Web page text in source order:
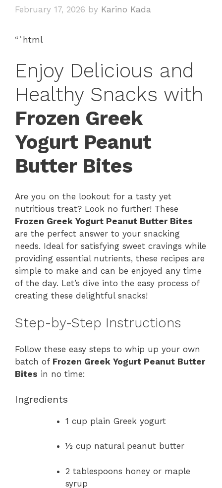
February 17, 2026 by Karino Kada
“`html
Enjoy Delicious and
Healthy Snacks with
Frozen Greek
Yogurt Peanut
Butter Bites
Are you on the lookout for a tasty yet
nutritious treat? Look no further! These
Frozen Greek Yogurt Peanut Butter Bites
are the perfect answer to your snacking
needs. Ideal for satisfying sweet cravings while
providing essential nutrients, these recipes are
simple to make and can be enjoyed any time
of the day. Let’s dive into the easy process of
creating these delightful snacks!
Step-by-Step Instructions
Follow these easy steps to whip up your own
batch of Frozen Greek Yogurt Peanut Butter
Bites in no time:
Ingredients
1 cup plain Greek yogurt
½ cup natural peanut butter
2 tablespoons honey or maple
syrup